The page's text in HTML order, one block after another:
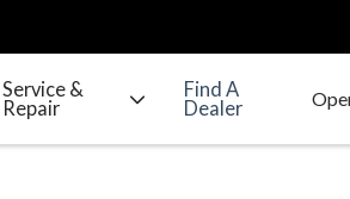
Service &
Repair
Find A
Dealer